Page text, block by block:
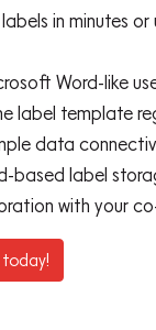
in minutes
Word-like
label template
data
based label
with your